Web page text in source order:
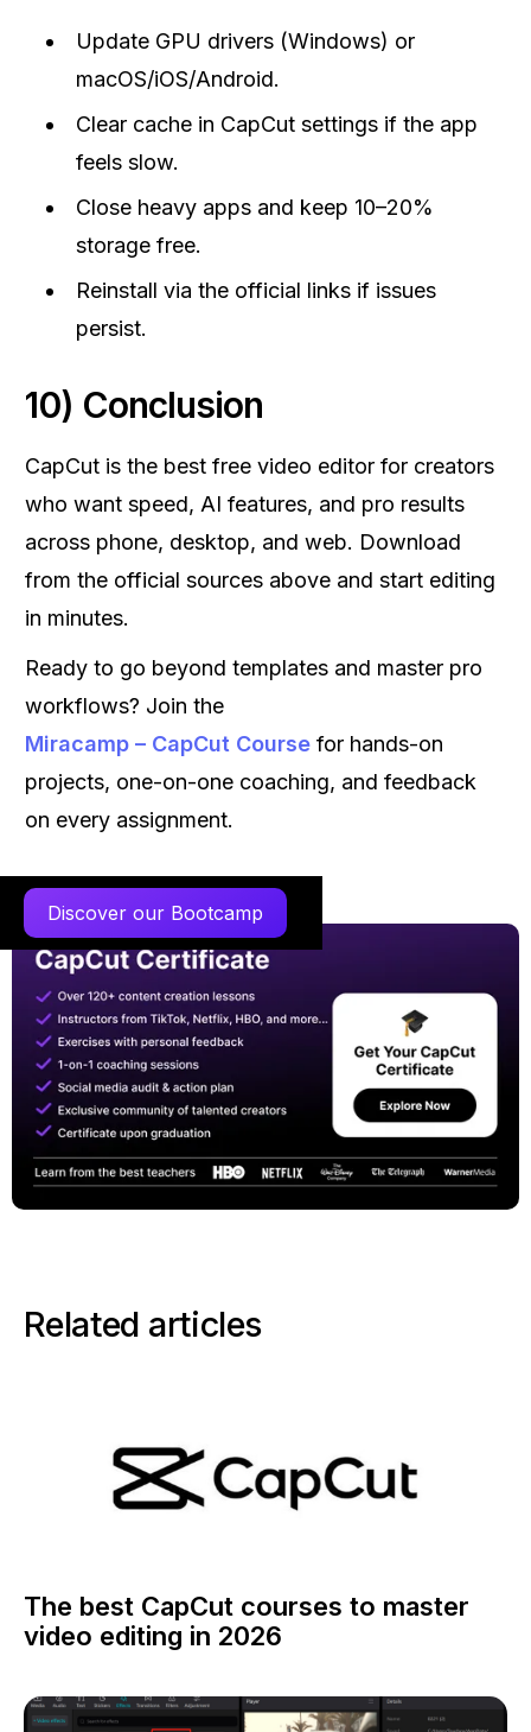
Update GPU drivers (Windows) or
macOS/iOS/Android.
Clear cache in CapCut settings if the app
feels slow.
Close heavy apps and keep 10–20%
storage free.
Reinstall via the official links if issues
persist.
10) Conclusion
CapCut is the best free video editor for creators
who want speed, AI features, and pro results
across phone, desktop, and web. Download
from the official sources above and start editing
in minutes.
Ready to go beyond templates and master pro
workflows? Join the
Miracamp – CapCut Course for hands-on
projects, one-on-one coaching, and feedback
on every assignment.
Discover our Bootcamp
Related articles
The best CapCut courses to master
video editing in 2026